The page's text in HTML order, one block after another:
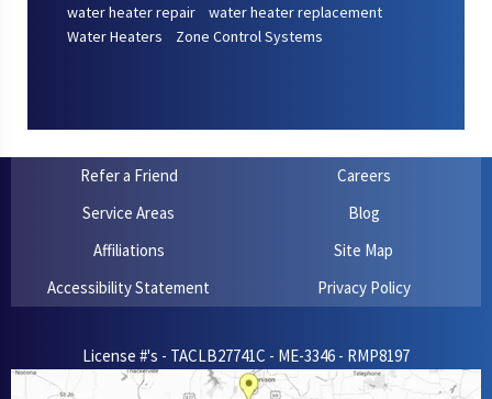
water heater repair
water heater replacement
Water Heaters
Zone Control Systems
Refer a Friend
Careers
Service Areas
Blog
Affiliations
Site Map
Accessibility Statement
Privacy Policy
License #'s - TACLB27741C - ME-3346 - RMP8197